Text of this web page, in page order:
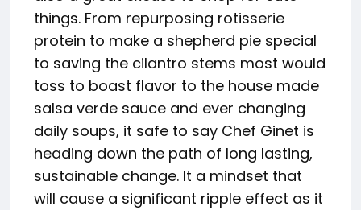
things. From repurposing rotisserie
protein to make a shepherd pie special
to saving the cilantro stems most would
toss to boast flavor to the house made
salsa verde sauce and ever changing
daily soups, it safe to say Chef Ginet is
heading down the path of long lasting,
sustainable change. It a mindset that
will cause a significant ripple effect as it